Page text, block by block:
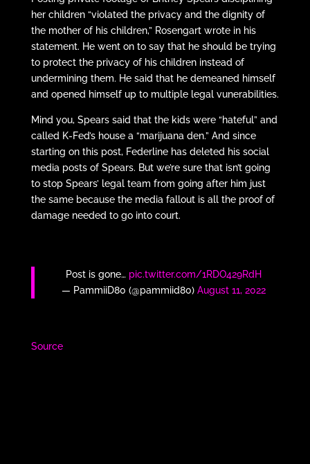
her children “violated the privacy and the dignity of
the mother of his children,” Rosengart wrote in his
statement. He went on to say that he should be trying
to protect the privacy of his children instead of
undermining them. He said that he demeaned himself
and opened himself up to multiple legal vunerabilities.
Mind you, Spears said that the kids were “hateful” and
called K-Fed’s house a “marijuana den.” And since
starting on this post, Federline has deleted his social
media posts of Spears. But we’re sure that isn’t going
to stop Spears’ legal team from going after him just
the same because the media fallout is all the proof of
damage needed to go into court.
Post is gone… pic.twitter.com/1RDO429RdH
— PammiiD80 (@pammiid80) August 11, 2022
Source